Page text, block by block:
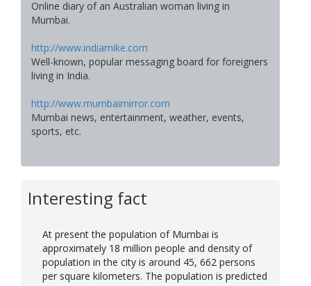
Online diary of an Australian woman living in
Mumbai.
http://www.indiamike.com
Well-known, popular messaging board for foreigners
living in India.
http://www.mumbaimirror.com
Mumbai news, entertainment, weather, events,
sports, etc.
Interesting fact
At present the population of Mumbai is
approximately 18 million people and density of
population in the city is around 45, 662 persons
per square kilometers. The population is predicted